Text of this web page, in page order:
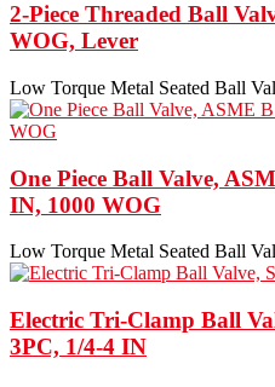
2-Piece Threaded Ball
WOG, Lever
Low Torque Metal Seated Ball
One Piece Ball Valve,
IN, 1000 WOG
Low Torque Metal Seated Ball
Electric Tri-Clamp Ball
3PC, 1/4-4 IN